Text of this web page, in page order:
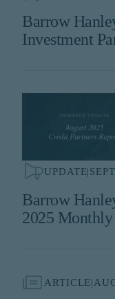
Barrow
Investment
UPDATE|
Barrow
2025 Monthly
ARTICLE|